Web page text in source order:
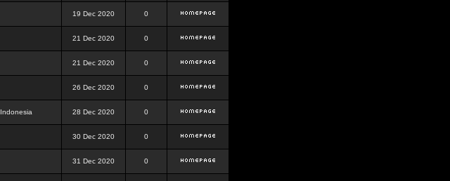
19 Dec 2020 0
21 Dec 2020 0
21 Dec 2020 0
26 Dec 2020 0
Indonesia 28 Dec 2020 0
30 Dec 2020 0
31 Dec 2020 0